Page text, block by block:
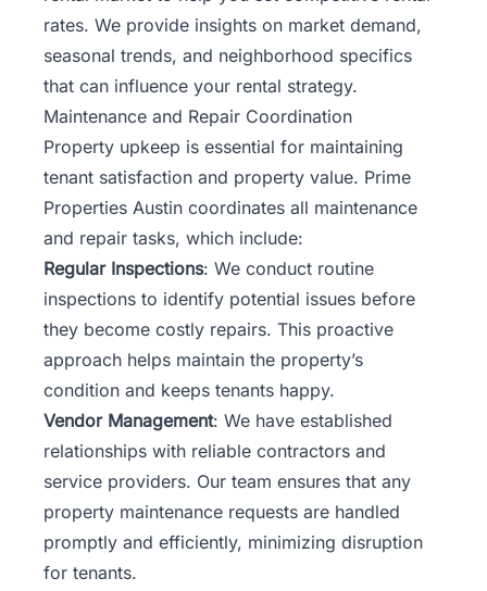
rates. We provide insights on market demand,
seasonal trends, and neighborhood specifics
that can influence your rental strategy.
Maintenance and Repair Coordination
Property upkeep is essential for maintaining
tenant satisfaction and property value. Prime
Properties Austin coordinates all maintenance
and repair tasks, which include:
Regular Inspections: We conduct routine
inspections to identify potential issues before
they become costly repairs. This proactive
approach helps maintain the property’s
condition and keeps tenants happy.
Vendor Management: We have established
relationships with reliable contractors and
service providers. Our team ensures that any
property maintenance requests are handled
promptly and efficiently, minimizing disruption
for tenants.